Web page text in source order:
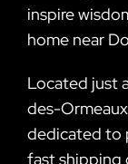
inspire
home near
Located just
des-
dedicated to
fast shipping